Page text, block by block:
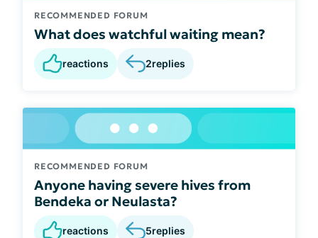
RECOMMENDED FORUM
What does watchful waiting mean?
reactions 2replies
RECOMMENDED FORUM
Anyone having severe hives from
Bendeka or Neulasta?
reactions 5replies